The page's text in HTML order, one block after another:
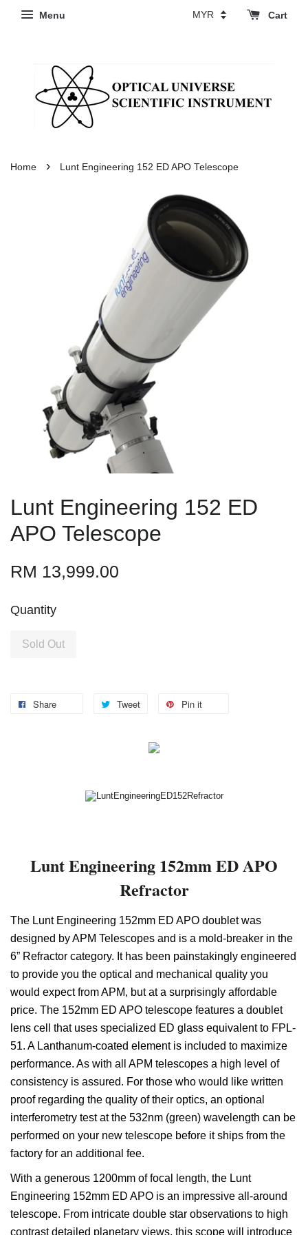
Menu Cart
Home › Lunt Engineering 152 ED APO Telescope
Lunt Engineering 152 ED
APO Telescope
RM 13,999.00
Quantity
Sold Out
Share Tweet Pin it
Lunt Engineering 152mm ED APO
Refractor
The Lunt Engineering 152mm ED APO doublet was
designed by APM Telescopes and is a mold-breaker in the
6” Refractor category. It has been painstakingly engineered
to provide you the optical and mechanical quality you
would expect from APM, but at a surprisingly affordable
price. The 152mm ED APO telescope features a doublet
lens cell that uses specialized ED glass equivalent to FPL-
51. A Lanthanum-coated element is included to maximize
performance. As with all APM telescopes a high level of
consistency is assured. For those who would like written
proof regarding the quality of their optics, an optional
interferometry test at the 532nm (green) wavelength can be
performed on your new telescope before it ships from the
factory for an additional fee.
With a generous 1200mm of focal length, the Lunt
Engineering 152mm ED APO is an impressive all-around
telescope. From intricate double star observations to high
contrast detailed planetary views, this scope will introduce